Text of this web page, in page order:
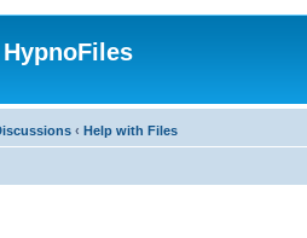
HypnoFiles
‹ Help with Files